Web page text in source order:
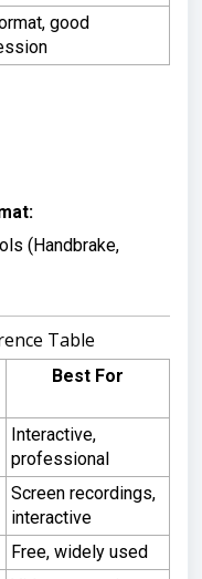
good
(Handbrake,
Table
Best For
Interactive,
professional
Screen recordings,
interactive
Free, widely used